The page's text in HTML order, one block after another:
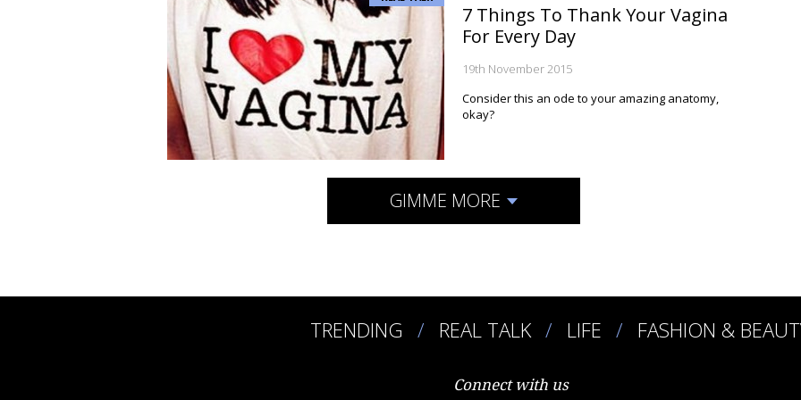
7 Things To Thank Your Vagina
For Every Day
19th November 2015
Consider this an ode to your amazing anatomy,
okay?
GIMME MORE
TRENDING REAL TALK LIFE FASHION &
Connect with us